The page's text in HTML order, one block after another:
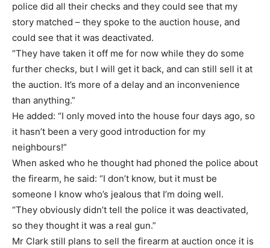
police did all their checks and they could see that my
story matched – they spoke to the auction house, and
could see that it was deactivated.
“They have taken it off me for now while they do some
further checks, but I will get it back, and can still sell it at
the auction. It’s more of a delay and an inconvenience
than anything.”
He added: “I only moved into the house four days ago, so
it hasn’t been a very good introduction for my
neighbours!”
When asked who he thought had phoned the police about
the firearm, he said: “I don’t know, but it must be
someone I know who’s jealous that I’m doing well.
“They obviously didn’t tell the police it was deactivated,
so they thought it was a real gun.”
Mr Clark still plans to sell the firearm at auction once it is